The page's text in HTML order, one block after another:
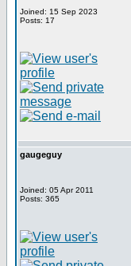
Joined: 15 Sep 2023
Posts: 17
gaugeguy
Joined: 05 Apr 2011
Posts: 365